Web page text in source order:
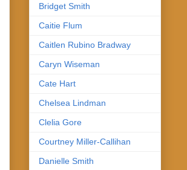
Bridget Smith
Caitie Flum
Caitlen Rubino Bradway
Caryn Wiseman
Cate Hart
Chelsea Lindman
Clelia Gore
Courtney Miller-Callihan
Danielle Smith